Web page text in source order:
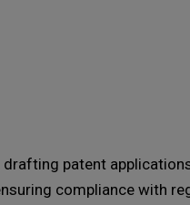
patent
compliance with